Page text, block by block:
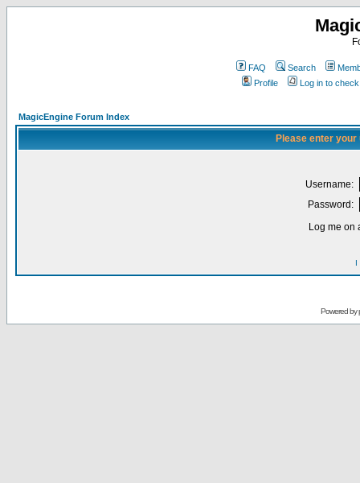
FAQ Search
Profile
Log in to
MagicEngine Forum Index
Please enter
Username:
Password:
Log me on
I
Powered by